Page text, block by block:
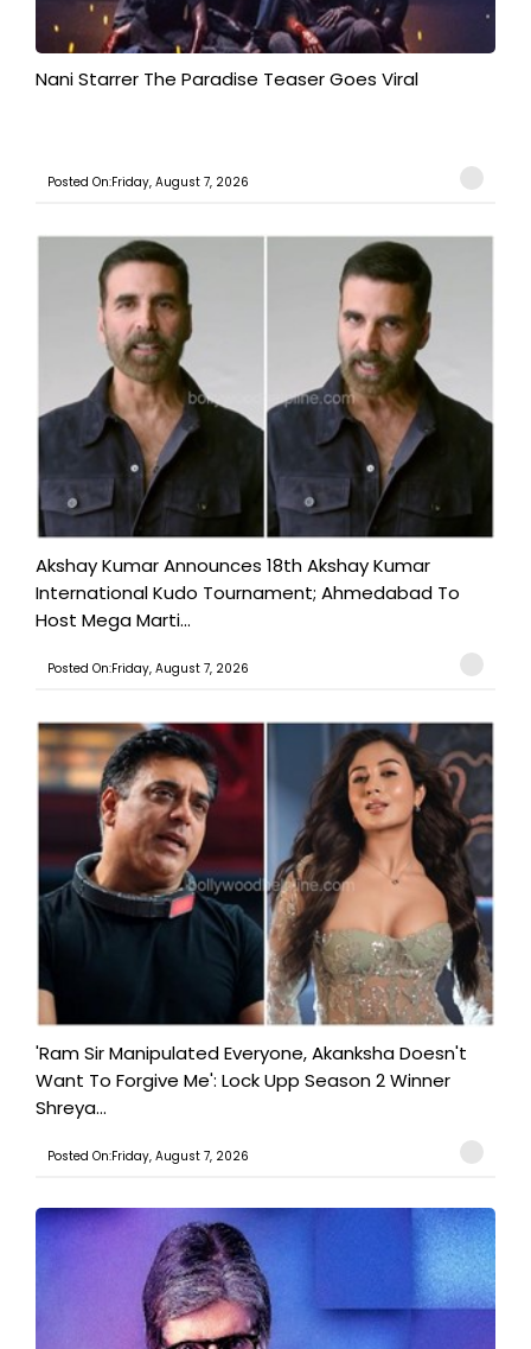
Nani Starrer The Paradise Teaser Goes Viral
Posted On:Friday, August 7, 2026
Akshay Kumar Announces 18th Akshay Kumar
International Kudo Tournament; Ahmedabad To
Host Mega Marti...
Posted On:Friday, August 7, 2026
'Ram Sir Manipulated Everyone, Akanksha Doesn't
Want To Forgive Me': Lock Upp Season 2 Winner
Shreya...
Posted On:Friday, August 7, 2026